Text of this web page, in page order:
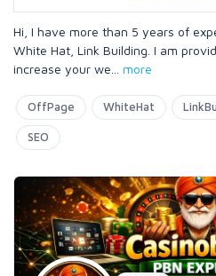
Hi, I have more than 5 years of
White Hat, Link Building. I am
increase your we
more
OffPage WhiteHat
SEO